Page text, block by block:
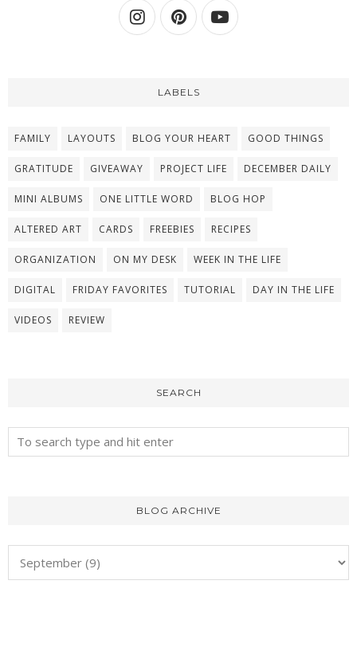
LABELS
FAMILY LAYOUTS BLOG YOUR HEART GOOD THINGS
GRATITUDE GIVEAWAY PROJECT LIFE DECEMBER DAILY
MINI ALBUMS ONE LITTLE WORD BLOG HOP
ALTERED ART CARDS FREEBIES RECIPES
ORGANIZATION ON MY DESK WEEK IN THE LIFE
DIGITAL FRIDAY FAVORITES TUTORIAL DAY IN THE LIFE
VIDEOS REVIEW
SEARCH
BLOG ARCHIVE